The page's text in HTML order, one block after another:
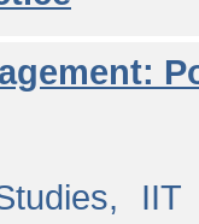
IIT